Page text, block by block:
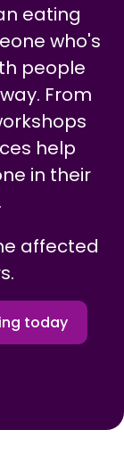
eating
who's
people
From
help
in their
affected
today